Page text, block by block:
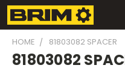
HOME 81803082 SPACER
81803082